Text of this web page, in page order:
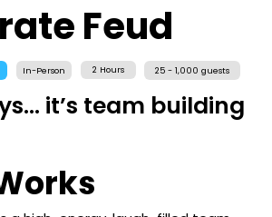
Feud
In-Person 2 Hours 25 - 1,000 guests
it’s team building